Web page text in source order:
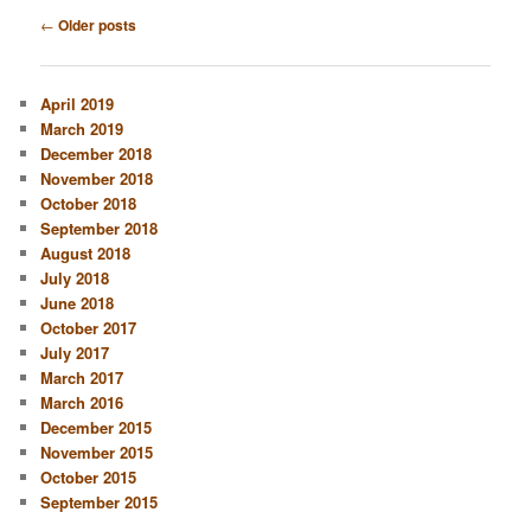
Post
← Older posts
April 2019
March 2019
December 2018
November 2018
October 2018
September 2018
August 2018
July 2018
June 2018
October 2017
July 2017
March 2017
March 2016
December 2015
November 2015
October 2015
September 2015